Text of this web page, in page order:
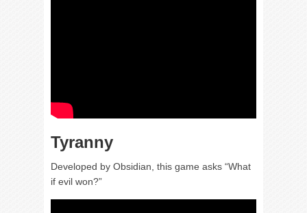
Tyranny
Developed by Obsidian, this game asks “What
if evil won?”